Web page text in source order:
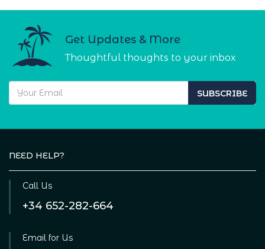
Get Updates & More
Thoughtful thoughts to your inbox
SUBSCRIBE
NEED HELP?
Call Us
+34 652-282-664
Email for Us